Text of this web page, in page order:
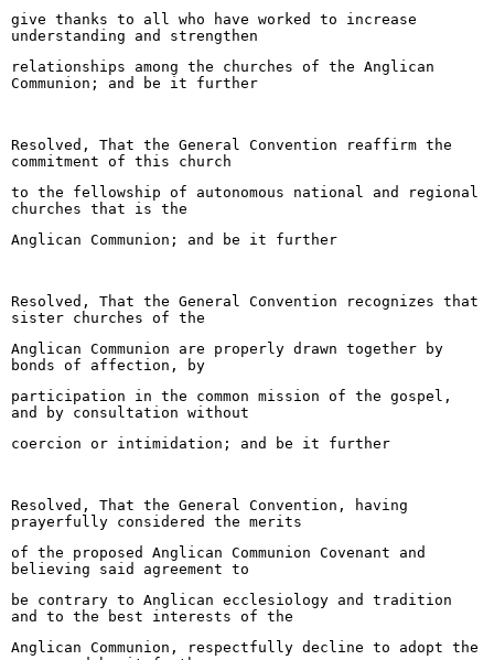
give thanks to all who have worked to increase
understanding and strengthen
relationships among the churches of the Anglican
Communion; and be it further
Resolved, That the General Convention reaffirm the
commitment of this church
to the fellowship of autonomous national and regional
churches that is the
Anglican Communion; and be it further
Resolved, That the General Convention recognizes that
sister churches of the
Anglican Communion are properly drawn together by
bonds of affection, by
participation in the common mission of the gospel,
and by consultation without
coercion or intimidation; and be it further
Resolved, That the General Convention, having
prayerfully considered the merits
of the proposed Anglican Communion Covenant and
believing said agreement to
be contrary to Anglican ecclesiology and tradition
and to the best interests of the
Anglican Communion, respectfully decline to adopt the